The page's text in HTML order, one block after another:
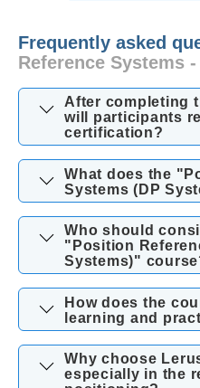
Frequently asked
Reference Systems
After completing
will participants
certification?
What does the
Systems (DP
Who should
"Position
Systems)"
How does the
learning and
Why choose
especially in the